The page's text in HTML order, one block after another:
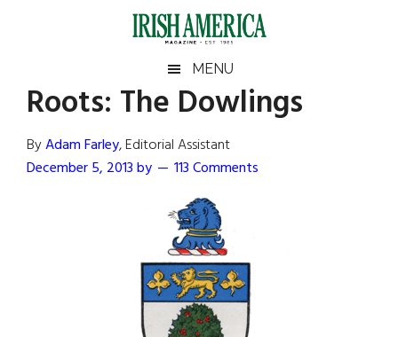
Irish
America
America
MENU
Roots: The Dowlings
ByAdam Farley, Editorial Assistant
December 5, 2013by 113 Comments
Primary
Sidebar